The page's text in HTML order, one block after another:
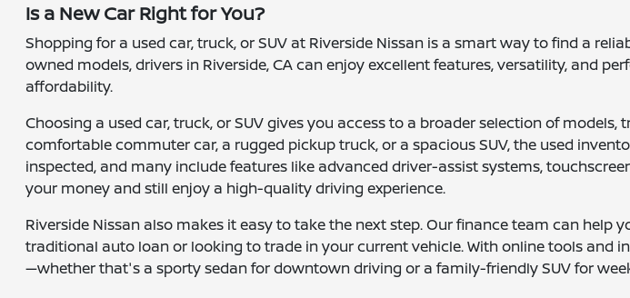
Is a New Car Right for You?
Shopping for a used car, truck, or SUV at Riverside Nissan is a smart way to find a
owned models, drivers in Riverside, CA can enjoy excellent features, versatility, and
affordability.
Choosing a used car, truck, or SUV gives you access to a broader selection of
comfortable commuter car, a rugged pickup truck, or a spacious SUV, the used
inspected, and many include features like advanced driver-assist systems,
your money and still enjoy a high-quality driving experience.
Riverside Nissan also makes it easy to take the next step. Our finance team can
traditional auto loan or looking to trade in your current vehicle. With online tools and
—whether that's a sporty sedan for downtown driving or a family-friendly SUV for